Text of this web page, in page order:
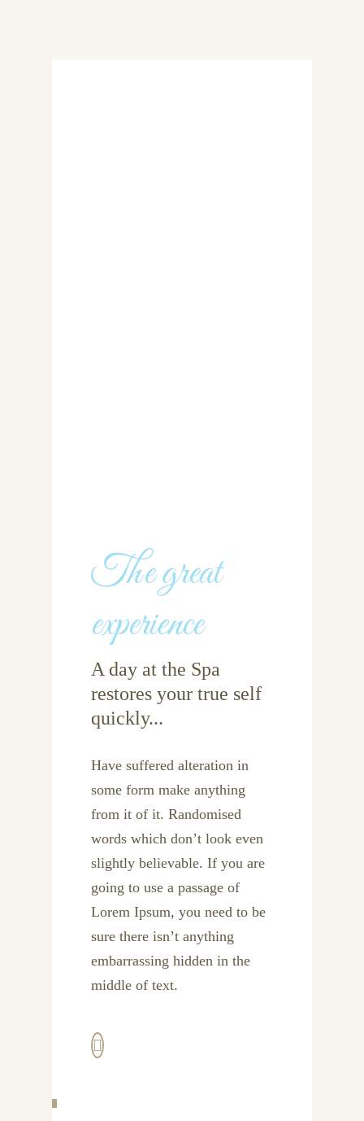
The great
experience
A day at the Spa
restores your true self
quickly...
Have suffered alteration in
some form make anything
from it of it. Randomised
words which don’t look even
slightly believable. If you are
going to use a passage of
Lorem Ipsum, you need to be
sure there isn’t anything
embarrassing hidden in the
middle of text.